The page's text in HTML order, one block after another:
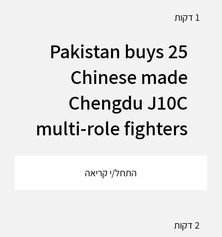
1 דקות
Pakistan buys 25
Chinese made
Chengdu J10C
multi-role fighters
התחל/י קריאה
2 דקות